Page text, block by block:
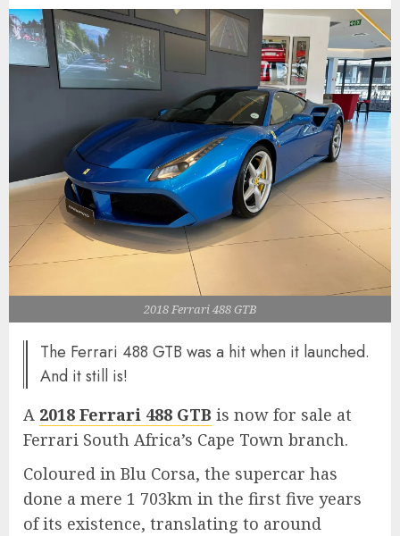
2018 Ferrari 488 GTB
The Ferrari 488 GTB was a hit when it launched.
And it still is!
A 2018 Ferrari 488 GTB is now for sale at
Ferrari South Africa’s Cape Town branch.
Coloured in Blu Corsa, the supercar has
done a mere 1 703km in the first five years
of its existence, translating to around